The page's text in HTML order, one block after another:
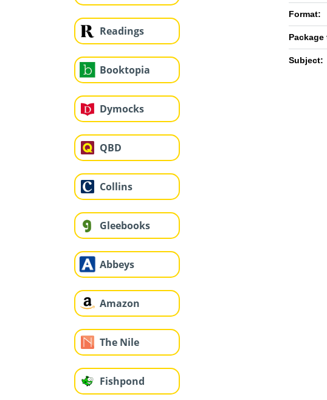
Readings
Booktopia
Dymocks
QBD
Collins
Gleebooks
Abbeys
Amazon
The Nile
Fishpond
Format:
Package
Subject: